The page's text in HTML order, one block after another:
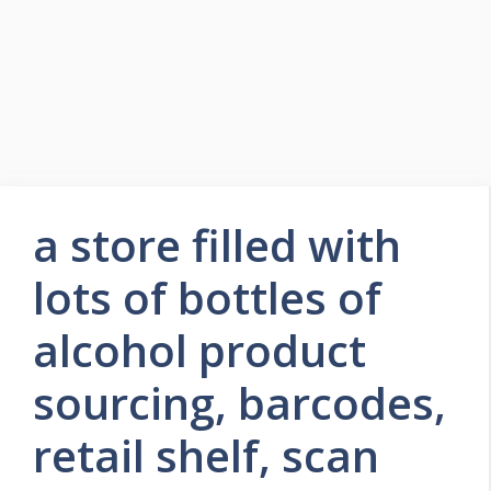
a store filled with
lots of bottles of
alcohol product
sourcing, barcodes,
retail shelf, scan